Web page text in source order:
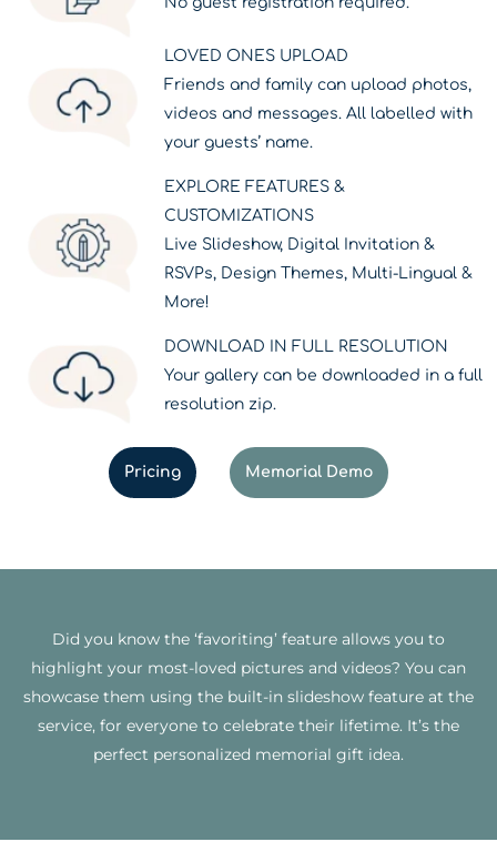
LOVED ONES UPLOAD
Friends and family can upload photos,
videos and messages. All labelled with
your guests’ name.
EXPLORE FEATURES &
CUSTOMIZATIONS
Live Slideshow, Digital Invitation &
RSVPs, Design Themes, Multi-Lingual &
More!
DOWNLOAD IN FULL RESOLUTION
Your gallery can be downloaded in a full
resolution zip.
Pricing Memorial Demo
Did you know the ‘favoriting’ feature allows you to
highlight your most-loved pictures and videos? You can
showcase them using the built-in slideshow feature at the
service, for everyone to celebrate their lifetime. It’s the
perfect personalized memorial gift idea.